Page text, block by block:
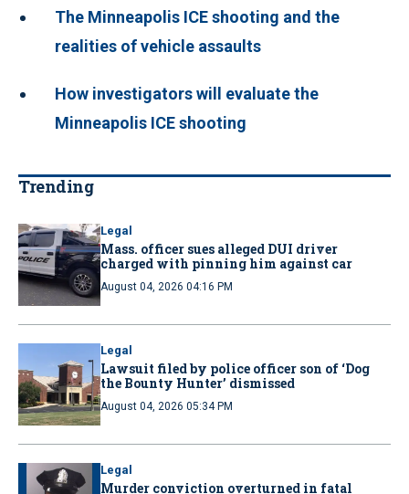
The Minneapolis ICE shooting and the
realities of vehicle assaults
How investigators will evaluate the
Minneapolis ICE shooting
Trending
Legal
Mass. officer sues alleged DUI driver
charged with pinning him against car
August 04, 2026 04:16 PM
Legal
Lawsuit filed by police officer son of ‘Dog
the Bounty Hunter’ dismissed
August 04, 2026 05:34 PM
Legal
Murder conviction overturned in fatal